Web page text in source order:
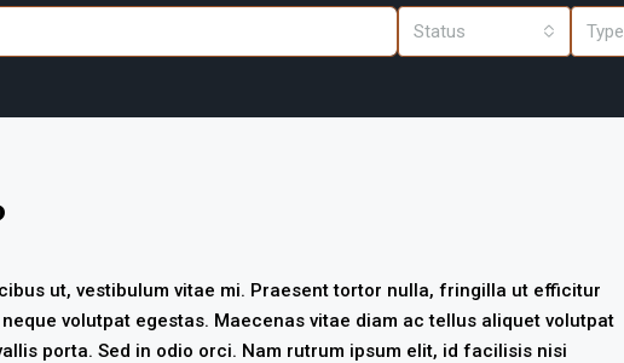
Status Type
ut, vestibulum vitae mi. Praesent tortor nulla, fringilla ut efficitur
volutpat egestas. Maecenas vitae diam ac tellus aliquet volutpat
porta. Sed in odio orci. Nam rutrum ipsum elit, id facilisis nisi